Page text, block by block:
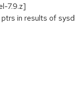
7.9.z]
in results of